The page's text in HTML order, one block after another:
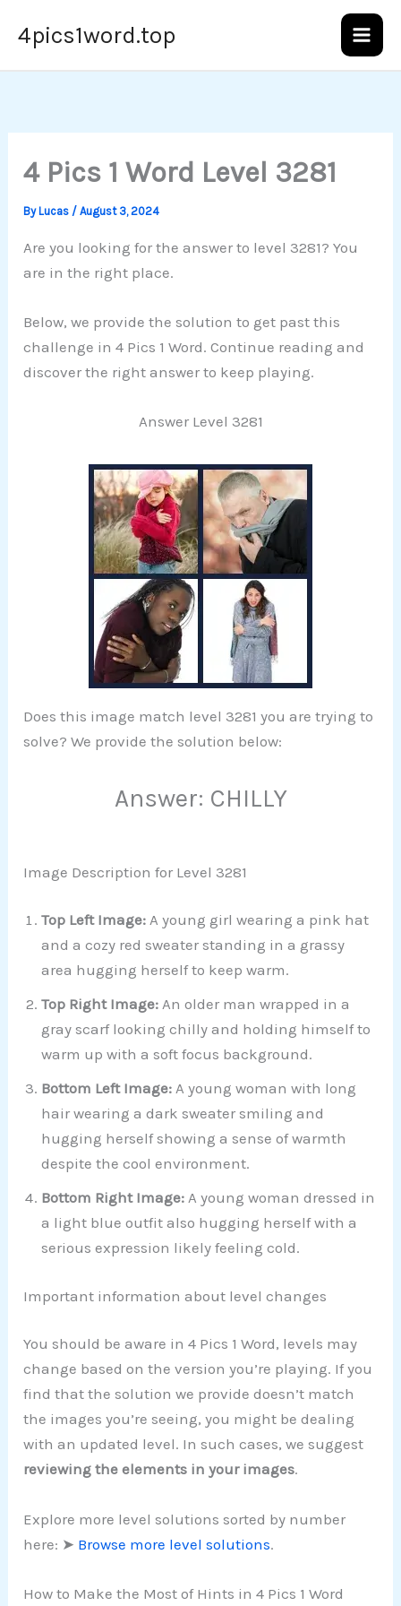
4pics1word.top
4 Pics 1 Word Level 3281
ByLucas /August 3, 2024
Are you looking for the answer to level 3281? You
are in the right place.
Below, we provide the solution to get past this
challenge in 4 Pics 1 Word. Continue reading and
discover the right answer to keep playing.
Answer Level 3281
Does this image match level 3281 you are trying to
solve? We provide the solution below:
Answer: CHILLY
Image Description for Level 3281
Top Left Image: A young girl wearing a pink hat
and a cozy red sweater standing in a grassy
area hugging herself to keep warm.
Top Right Image:An older man wrapped in a
gray scarf looking chilly and holding himself to
warm up with a soft focus background.
Bottom Left Image: A young woman with long
hair wearing a dark sweater smiling and
hugging herself showing a sense of warmth
despite the cool environment.
Bottom Right Image: A young woman dressed in
a light blue outfit also hugging herself with a
serious expression likely feeling cold.
Important information about level changes
You should be aware in 4 Pics 1 Word, levels may
change based on the version you’re playing. If you
find that the solution we provide doesn’t match
the images you’re seeing, you might be dealing
with an updated level. In such cases, we suggest
reviewing the elements in your images.
Explore more level solutions sorted by number
here: ➤ Browse more level solutions.
How to Make the Most of Hints in 4 Pics 1 Word